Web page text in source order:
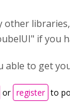
other
if you
able to get
or register to